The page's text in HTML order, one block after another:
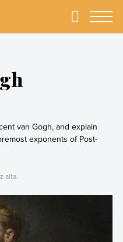
Primary
van Gogh, and explain
exponents of Post-
alta.